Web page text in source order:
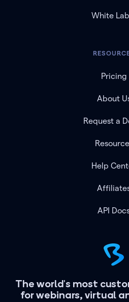
The world's most
for webinars, virtual
White
Pricing
About
Request a
Help
API